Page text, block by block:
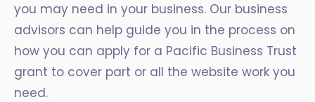
you may need in your business. Our business
advisors can help guide you in the process on
how you can apply for a Pacific Business Trust
grant to cover part or all the website work you
need.